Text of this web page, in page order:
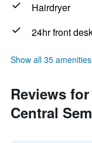
Hairdryer
24hr front
Show all 35 amenities
Reviews
Central